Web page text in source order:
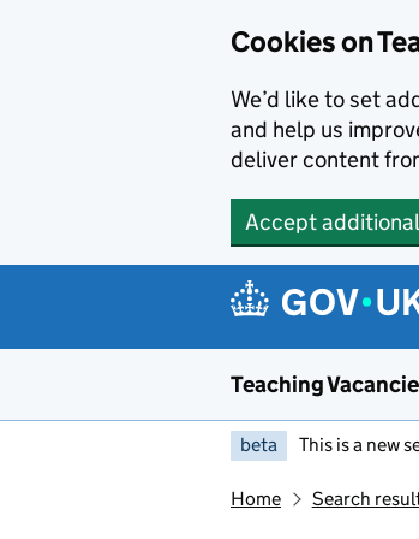
Cookies on
We’d like to set
and help us
deliver content
Accept
Teaching
beta This is a new
Home Search